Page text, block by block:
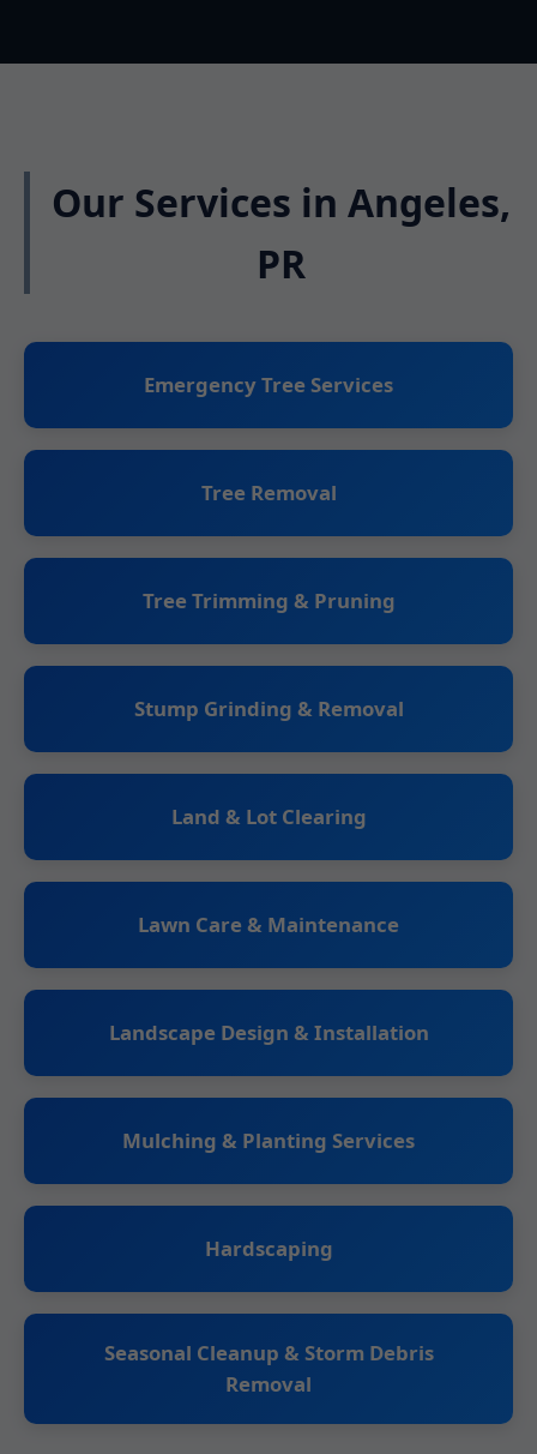
Our Services in Angeles,
PR
Emergency Tree Services
Tree Removal
Tree Trimming & Pruning
Stump Grinding & Removal
Land & Lot Clearing
Lawn Care & Maintenance
Landscape Design & Installation
Mulching & Planting Services
Hardscaping
Seasonal Cleanup & Storm Debris
Removal